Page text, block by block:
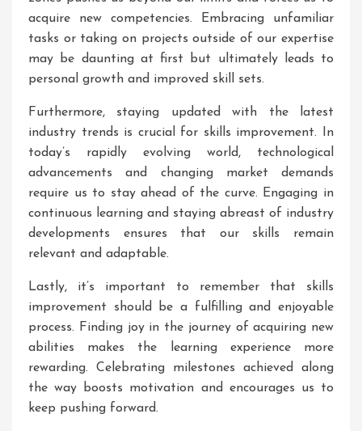
acquire new competencies. Embracing unfamiliar
tasks or taking on projects outside of our expertise
may be daunting at first but ultimately leads to
personal growth and improved skill sets.
Furthermore, staying updated with the latest
industry trends is crucial for skills improvement. In
today’s rapidly evolving world, technological
advancements and changing market demands
require us to stay ahead of the curve. Engaging in
continuous learning and staying abreast of industry
developments ensures that our skills remain
relevant and adaptable.
Lastly, it’s important to remember that skills
improvement should be a fulfilling and enjoyable
process. Finding joy in the journey of acquiring new
abilities makes the learning experience more
rewarding. Celebrating milestones achieved along
the way boosts motivation and encourages us to
keep pushing forward.